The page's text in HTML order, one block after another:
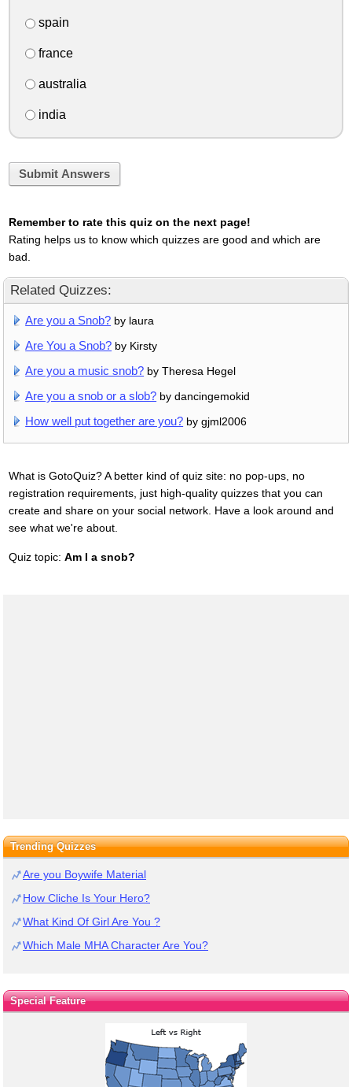
spain
france
australia
india
Submit Answers
Remember to rate this quiz on the next page!
Rating helps us to know which quizzes are good and which are
bad.
Related Quizzes:
Are you a Snob? by laura
Are You a Snob? by Kirsty
Are you a music snob? by Theresa Hegel
Are you a snob or a slob? by dancingemokid
How well put together are you? by gjml2006
What is GotoQuiz? A better kind of quiz site: no pop-ups, no
registration requirements, just high-quality quizzes that you can
create and share on your social network. Have a look around and
see what we're about.
Quiz topic: Am I a snob?
Trending Quizzes
Are you Boywife Material
How Cliche Is Your Hero?
What Kind Of Girl Are You ?
Which Male MHA Character Are You?
Special Feature